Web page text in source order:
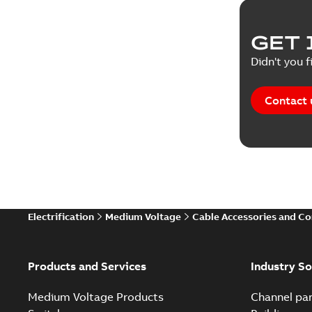
GET
Didn't you
Contact
Electrification Medium Voltage Cable Accessories and
Products and Services
Medium Voltage Products
Industry
Channel